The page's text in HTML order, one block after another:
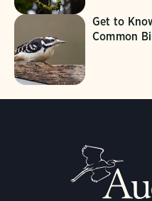
Get to
Common